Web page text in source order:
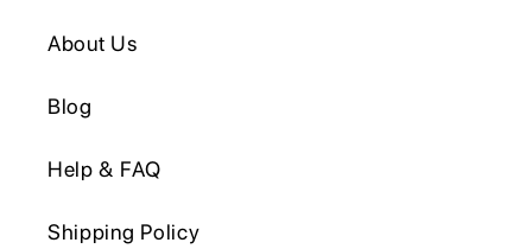
About Us
Blog
Help & FAQ
Shipping Policy